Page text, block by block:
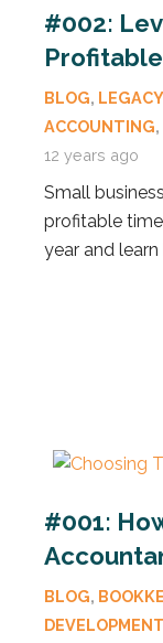
#002:
BLOG,
ACCOUNTING,
12 years ago
Small
profitable
year and
#001:
BLOG,
DEVELOPMENT